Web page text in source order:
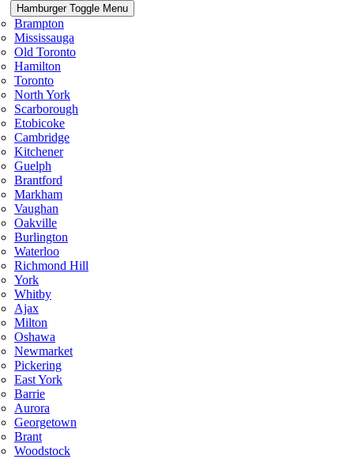
Hamburger Toggle Menu
Brampton
Mississauga
Old Toronto
Hamilton
Toronto
North York
Scarborough
Etobicoke
Cambridge
Kitchener
Guelph
Brantford
Markham
Vaughan
Oakville
Burlington
Waterloo
Richmond Hill
York
Whitby
Ajax
Milton
Oshawa
Newmarket
Pickering
East York
Barrie
Aurora
Georgetown
Brant
Woodstock